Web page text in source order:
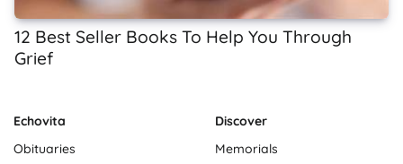
12 Best Seller Books To Help You Through
Grief
Echovita
Obituaries
Discover
Memorials